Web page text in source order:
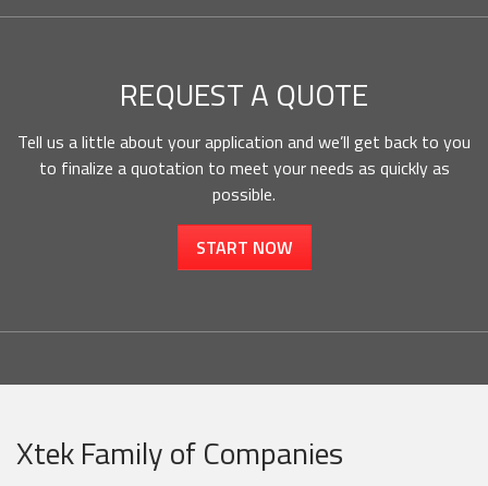
REQUEST A QUOTE
Tell us a little about your application and we’ll get back to you
to finalize a quotation to meet your needs as quickly as
possible.
START NOW
Xtek Family of Companies